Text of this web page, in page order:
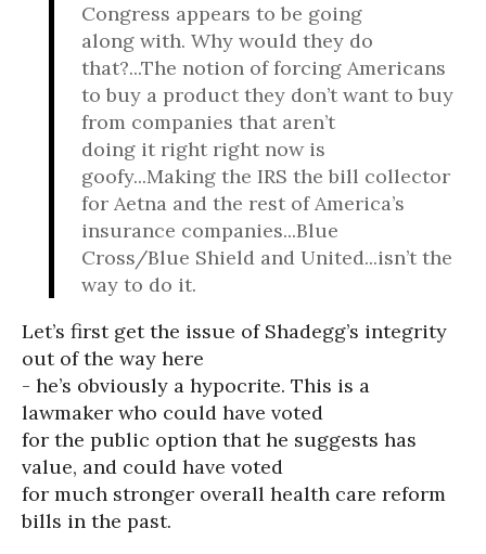
Congress appears to be going
along with. Why would they do
that?...The notion of forcing Americans
to buy a product they don’t want to buy
from companies that aren’t
doing it right right now is
goofy...Making the IRS the bill collector
for Aetna and the rest of America’s
insurance companies...Blue
Cross/Blue Shield and United...isn’t the
way to do it.
Let’s first get the issue of Shadegg’s integrity
out of the way here
- he’s obviously a hypocrite. This is a
lawmaker who could have voted
for the public option that he suggests has
value, and could have voted
for much stronger overall health care reform
bills in the past.